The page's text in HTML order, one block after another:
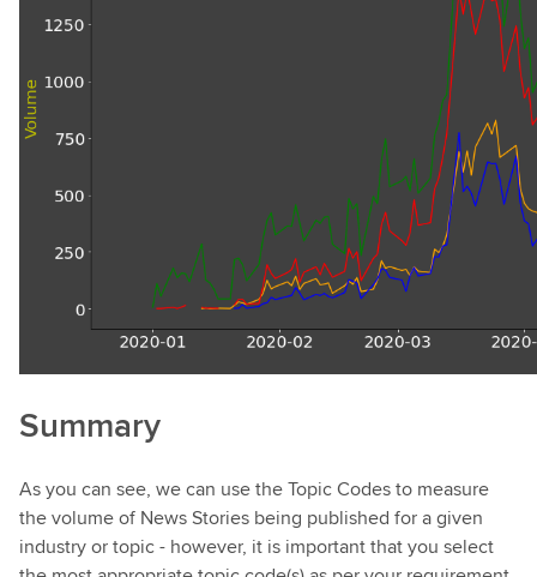
Summary
As you can see, we can use the Topic Codes to measure
the volume of News Stories being published for a given
industry or topic - however, it is important that you select